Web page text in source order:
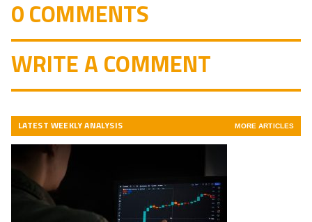
0 COMMENTS
WRITE A COMMENT
LATEST WEEKLY ANALYSIS MORE ARTICLES